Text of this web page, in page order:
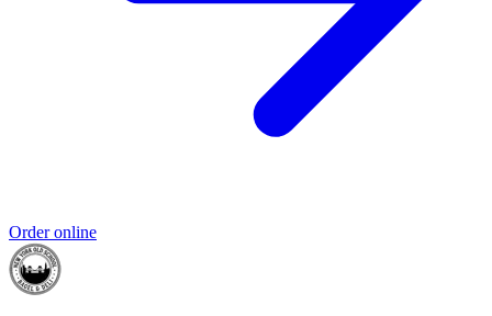
Order online